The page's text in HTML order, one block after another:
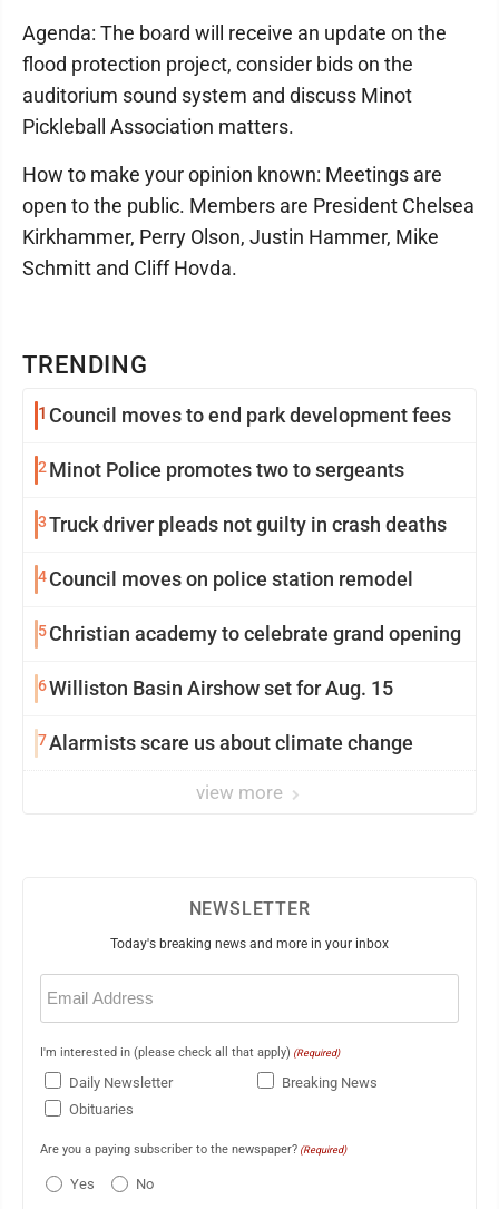
TRENDING
1 Council moves to end park development fees
2Minot Police promotes two to sergeants
3Truck driver pleads not guilty in crash deaths
4Council moves on police station remodel
5Christian academy to celebrate grand opening
6Williston Basin Airshow set for Aug. 15
7Alarmists scare us about climate change
view more
Agenda: The board will receive an update on the
flood protection project, consider bids on the
auditorium sound system and discuss Minot
Pickleball Association matters.
How to make your opinion known: Meetings are
open to the public. Members are President Chelsea
Kirkhammer, Perry Olson, Justin Hammer, Mike
Schmitt and Cliff Hovda.
NEWSLETTER
Today's breaking news and more in your inbox
Email
(Required)
I'm interested in (please check all that apply) (Required)
Daily Newsletter
Breaking News
Obituaries
Are you a paying subscriber to the newspaper? (Required)
Yes No